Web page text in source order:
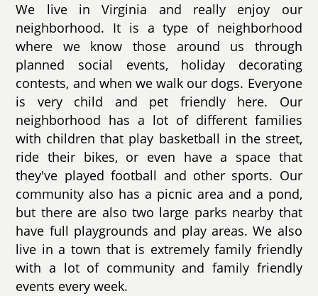
We live in Virginia and really enjoy our
neighborhood. It is a type of neighborhood
where we know those around us through
planned social events, holiday decorating
contests, and when we walk our dogs. Everyone
is very child and pet friendly here. Our
neighborhood has a lot of different families
with children that play basketball in the street,
ride their bikes, or even have a space that
they've played football and other sports. Our
community also has a picnic area and a pond,
but there are also two large parks nearby that
have full playgrounds and play areas. We also
live in a town that is extremely family friendly
with a lot of community and family friendly
events every week.